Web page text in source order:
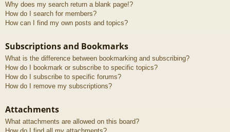
Why does my search return a blank page!?
How do I search for members?
How can I find my own posts and topics?
Subscriptions and Bookmarks
What is the difference between bookmarking and subscribing?
How do I bookmark or subscribe to specific topics?
How do I subscribe to specific forums?
How do I remove my subscriptions?
Attachments
What attachments are allowed on this board?